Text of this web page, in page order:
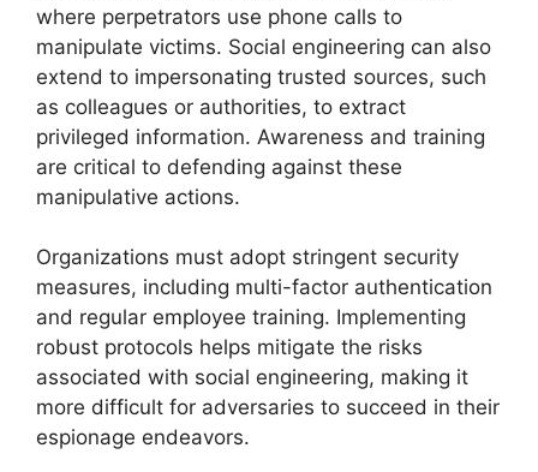
where perpetrators use phone calls to
manipulate victims. Social engineering can also
extend to impersonating trusted sources, such
as colleagues or authorities, to extract
privileged information. Awareness and training
are critical to defending against these
manipulative actions.
Organizations must adopt stringent security
measures, including multi-factor authentication
and regular employee training. Implementing
robust protocols helps mitigate the risks
associated with social engineering, making it
more difficult for adversaries to succeed in their
espionage endeavors.